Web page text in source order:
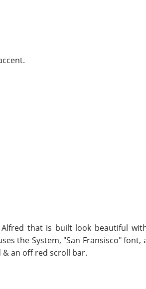
that is built look beautiful with
the System, "San Fransisco" font,
an off red scroll bar.